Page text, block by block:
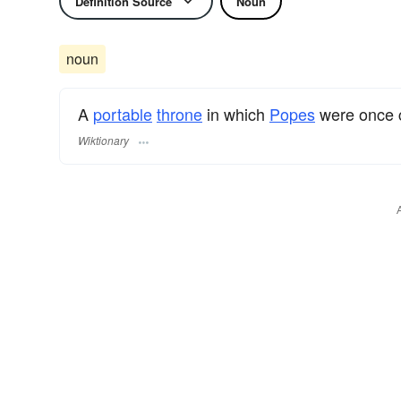
noun
A portablethrone in which Popeswere once
Wiktionary